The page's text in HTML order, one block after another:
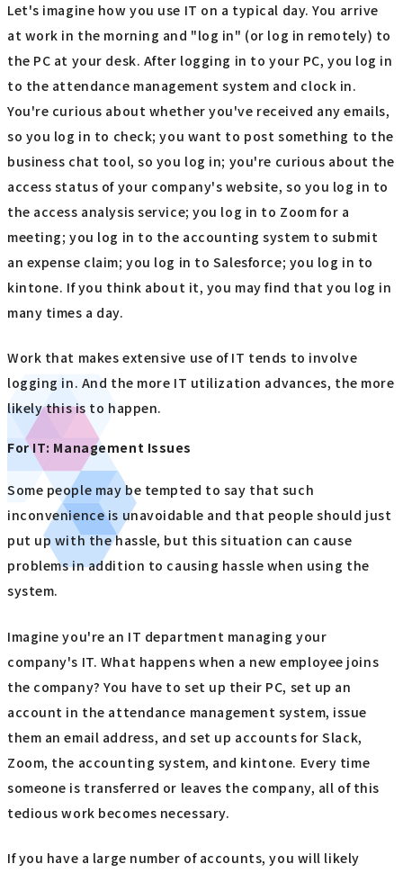
Let's imagine how you use IT on a typical day. You arrive
at work in the morning and "log in" (or log in remotely) to
the PC at your desk. After logging in to your PC, you log in
to the attendance management system and clock in.
You're curious about whether you've received any emails,
so you log in to check; you want to post something to the
business chat tool, so you log in; you're curious about the
access status of your company's website, so you log in to
the access analysis service; you log in to Zoom for a
meeting; you log in to the accounting system to submit
an expense claim; you log in to Salesforce; you log in to
kintone. If you think about it, you may find that you log in
many times a day.
Work that makes extensive use of IT tends to involve
logging in. And the more IT utilization advances, the more
likely this is to happen.
For IT: Management Issues
Some people may be tempted to say that such
inconvenience is unavoidable and that people should just
put up with the hassle, but this situation can cause
problems in addition to causing hassle when using the
system.
Imagine you're an IT department managing your
company's IT. What happens when a new employee joins
the company? You have to set up their PC, set up an
account in the attendance management system, issue
them an email address, and set up accounts for Slack,
Zoom, the accounting system, and kintone. Every time
someone is transferred or leaves the company, all of this
tedious work becomes necessary.
If you have a large number of accounts, you will likely